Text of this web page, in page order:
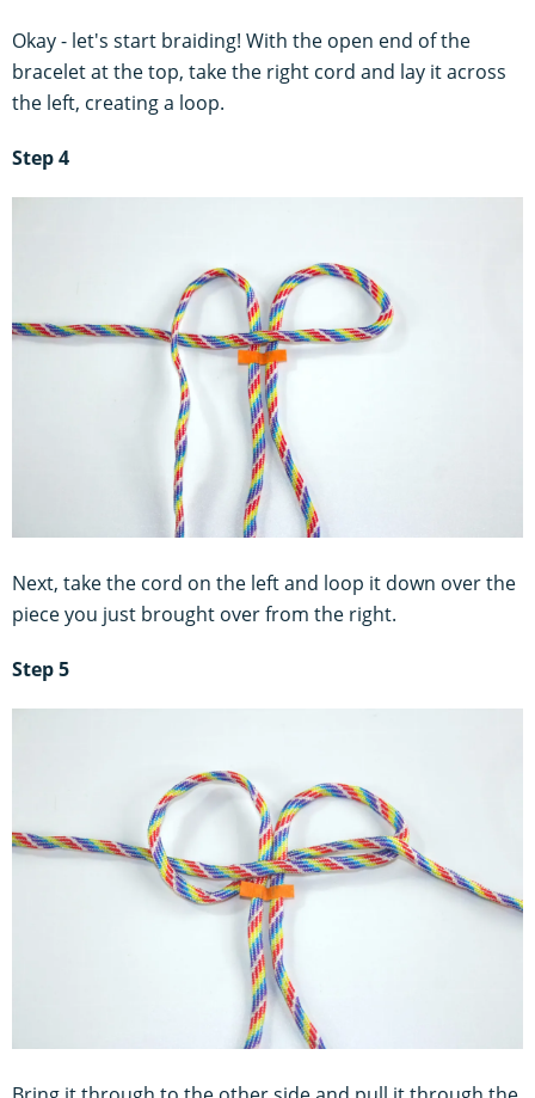
Okay - let's start braiding! With the open end of the
bracelet at the top, take the right cord and lay it across
the left, creating a loop.
Step 4
Next, take the cord on the left and loop it down over the
piece you just brought over from the right.
Step 5